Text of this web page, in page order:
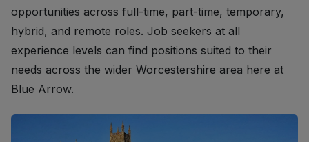
opportunities across full-time, part-time, temporary,
hybrid, and remote roles. Job seekers at all
experience levels can find positions suited to their
needs across the wider Worcestershire area here at
Blue Arrow.